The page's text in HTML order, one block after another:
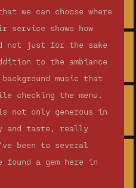
we can choose where
service shows how
not just for the sake
to the ambiance
music that
checking the menu.
not only generous in
and taste, really
been to several
found a gem here in